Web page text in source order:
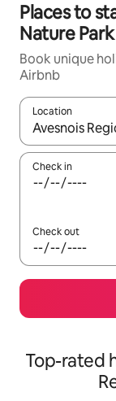
Places to
Nature Park
Book unique
Airbnb
Location
When results
Check in
Check out
Top-rated